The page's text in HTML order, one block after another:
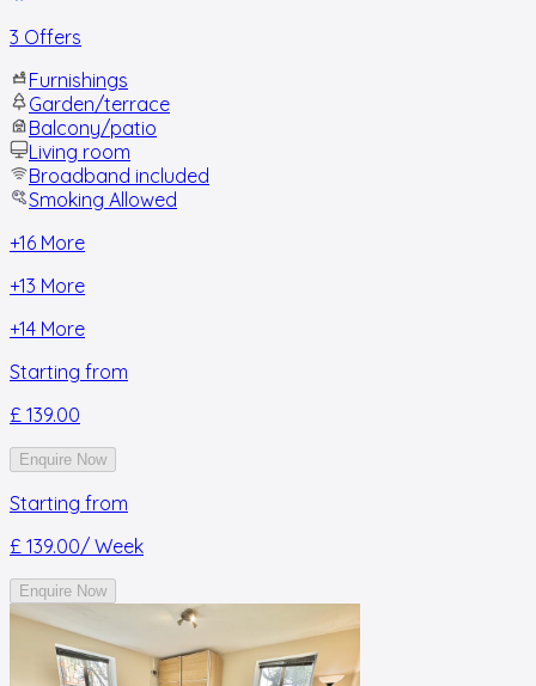
3 Offers
Furnishings
Garden/terrace
Balcony/patio
Living room
Broadband included
Smoking Allowed
+16 More
+13 More
+14 More
Starting from
£ 139.00
Enquire Now
Starting from
£ 139.00/ Week
Enquire Now